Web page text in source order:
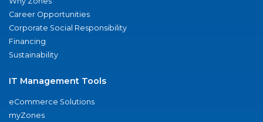
Career Opportunities
Corporate Social Responsibility
Financing
Sustainability
IT Management Tools
eCommerce Solutions
myZones